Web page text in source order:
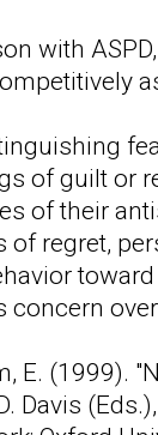
with
of guilt or
of their
of regret,
concern
E. (1999).
Davis